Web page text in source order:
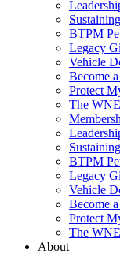
BTPM
Legacy
Vehicle
Become
Protect
The
BTPM
Legacy
Vehicle
Become
Protect
The
About